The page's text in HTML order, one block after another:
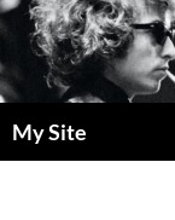
Skip
to
content
My Site